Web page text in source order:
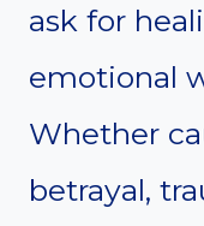
ask for
emotional
Whether
betrayal,